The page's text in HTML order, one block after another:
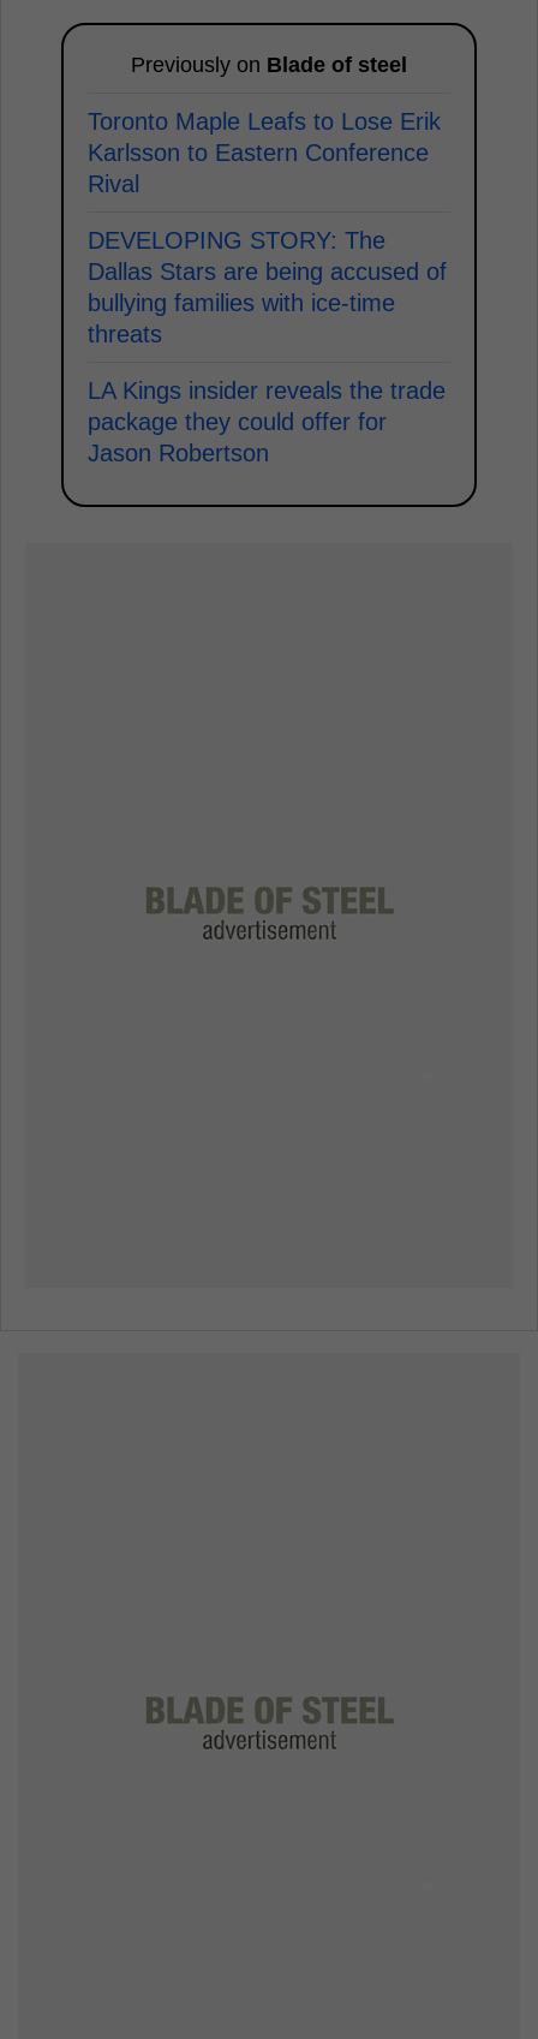
Previously on Blade of steel
Toronto Maple Leafs to Lose Erik
Karlsson to Eastern Conference
Rival
DEVELOPING STORY: The
Dallas Stars are being accused of
bullying families with ice-time
threats
LA Kings insider reveals the trade
package they could offer for
Jason Robertson